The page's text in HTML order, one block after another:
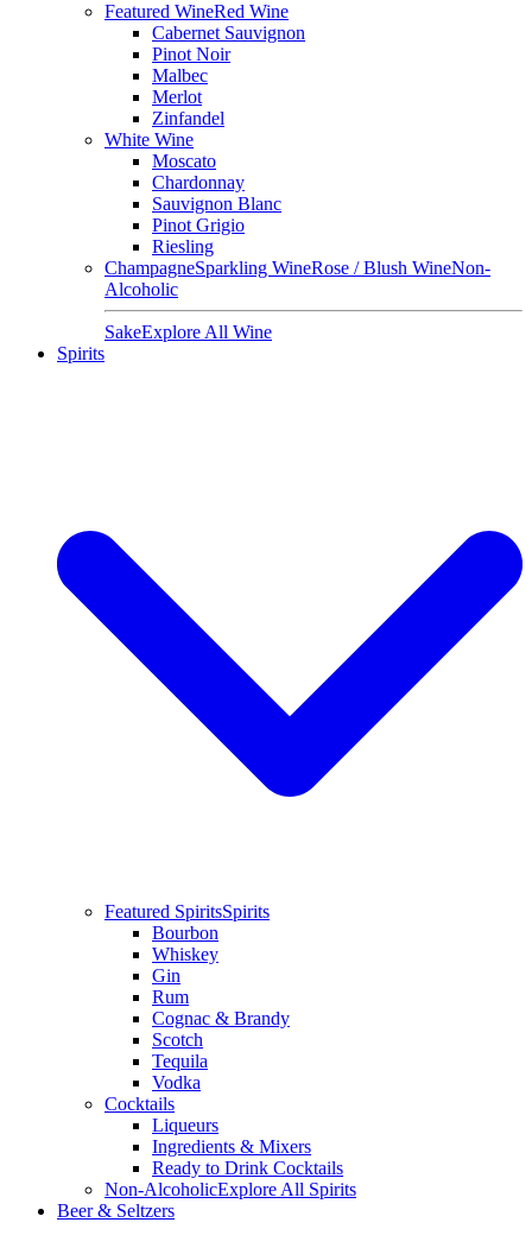
Featured WineRed Wine
Cabernet Sauvignon
Pinot Noir
Malbec
Merlot
Zinfandel
White Wine
Moscato
Chardonnay
Sauvignon Blanc
Pinot Grigio
Riesling
ChampagneSparkling WineRose / Blush WineNon-
Alcoholic
SakeExplore All Wine
Spirits
Featured SpiritsSpirits
Bourbon
Whiskey
Gin
Rum
Cognac & Brandy
Scotch
Tequila
Vodka
Cocktails
Liqueurs
Ingredients & Mixers
Ready to Drink Cocktails
Non-AlcoholicExplore All Spirits
Beer & Seltzers